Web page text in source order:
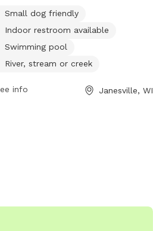
creek, beach, and field. Open
days a week from 7:30 AM to 8
Lions Park provides a convenient and
to socialize and exercise.
Small dog friendly
Indoor restroom available
Swimming pool
River, stream or creek
info Janesville, WI